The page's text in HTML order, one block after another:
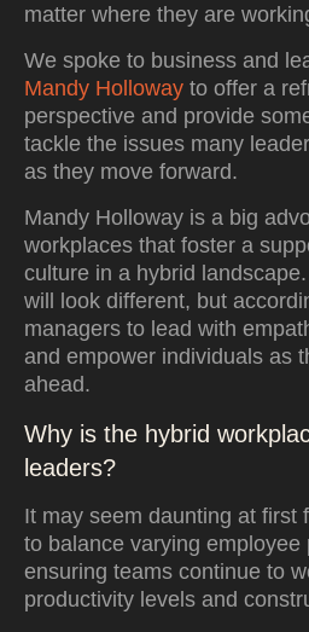
matter where they are
We spoke to business and
Mandy Holloway to offer a
perspective and provide
tackle the issues many
as they move forward.
Mandy Holloway is a big
workplaces that foster a
culture in a hybrid
will look different, but
managers to lead with
and empower individuals as
ahead.
Why is the hybrid
leaders?
It may seem daunting at first
to balance varying employee
ensuring teams continue to
productivity levels and